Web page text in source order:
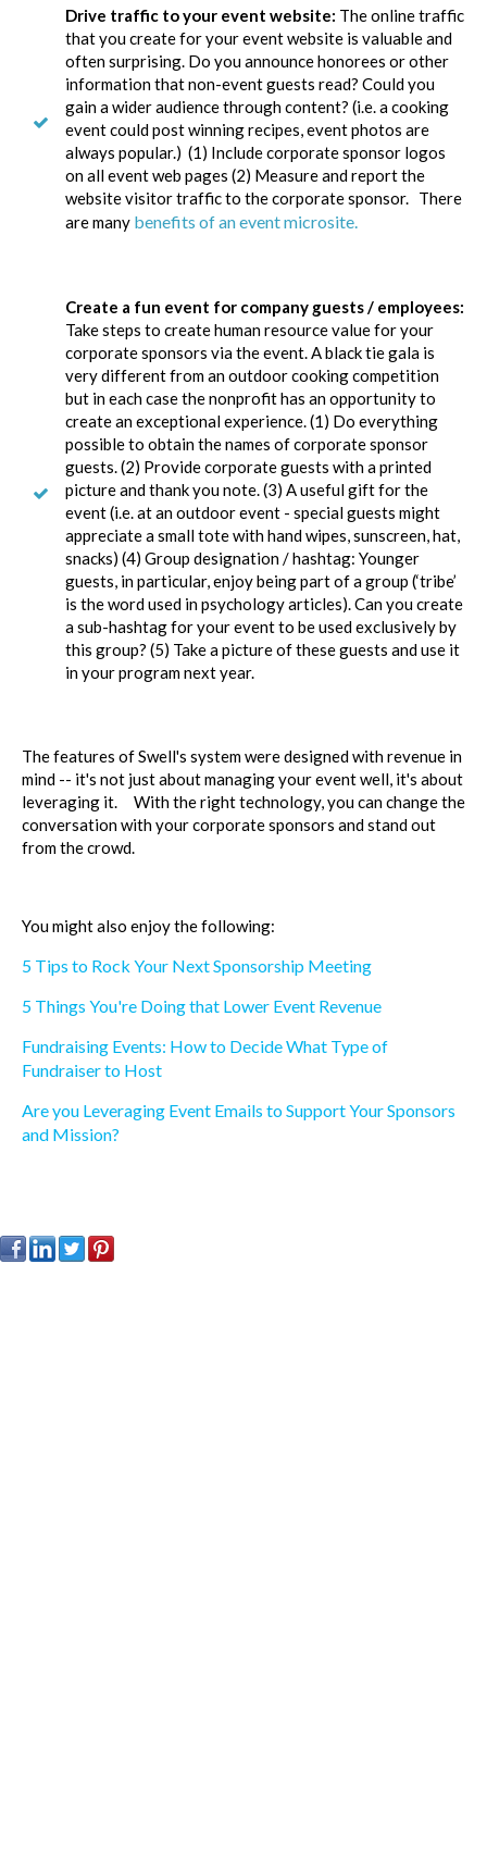
Drive traffic to your event website: The online traffic
that you create for your event website is valuable and
often surprising. Do you announce honorees or other
information that non-event guests read? Could you
gain a wider audience through content? (i.e. a cooking
event could post winning recipes, event photos are
always popular.) (1) Include corporate sponsor logos
on all event web pages (2) Measure and report the
website visitor traffic to the corporate sponsor. There
are many benefits of an event microsite.
Create a fun event for company guests / employees:
Take steps to create human resource value for your
corporate sponsors via the event. A black tie gala is
very different from an outdoor cooking competition
but in each case the nonprofit has an opportunity to
create an exceptional experience. (1) Do everything
possible to obtain the names of corporate sponsor
guests. (2) Provide corporate guests with a printed
picture and thank you note. (3) A useful gift for the
event (i.e. at an outdoor event - special guests might
appreciate a small tote with hand wipes, sunscreen, hat,
snacks) (4) Group designation / hashtag: Younger
guests, in particular, enjoy being part of a group (‘tribe’
is the word used in psychology articles). Can you create
a sub-hashtag for your event to be used exclusively by
this group? (5) Take a picture of these guests and use it
in your program next year.
The features of Swell's system were designed with revenue in
mind -- it's not just about managing your event well, it's about
leveraging it. With the right technology, you can change the
conversation with your corporate sponsors and stand out
from the crowd.
You might also enjoy the following:
5 Tips to Rock Your Next Sponsorship Meeting
5 Things You're Doing that Lower Event Revenue
Fundraising Events: How to Decide What Type of
Fundraiser to Host
Are you Leveraging Event Emails to Support Your Sponsors
and Mission?